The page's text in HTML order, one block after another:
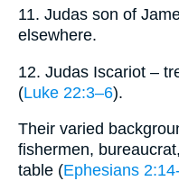
11. Judas son of
elsewhere.
12. Judas Iscariot –
(Luke 22:3–6).
Their varied
fishermen,
table (Ephesians